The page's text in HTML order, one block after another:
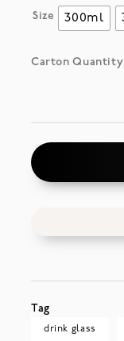
Size 300ml
Carton Quantity
Tag
drink glass